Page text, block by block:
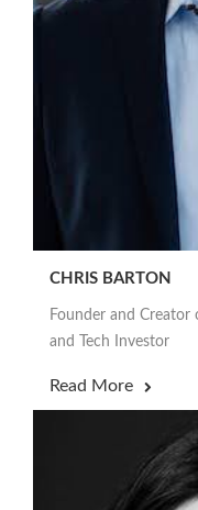
CHRIS BARTON
Founder and Creator
and Tech Investor
Read More